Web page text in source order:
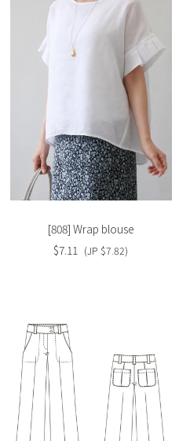
Slide
image
[808] Wrap blouse
$7.11 (JP $7.82)